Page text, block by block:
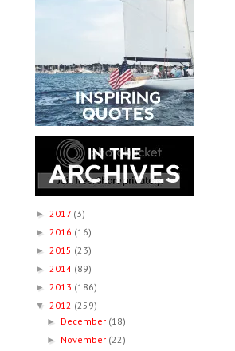
► 2017 (3)
► 2016 (16)
► 2015 (23)
► 2014 (89)
► 2013 (186)
▼ 2012 (259)
► December (18)
► November (22)